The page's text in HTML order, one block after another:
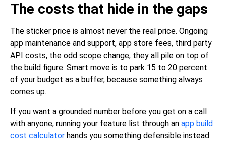
The costs that hide in the gaps
The sticker price is almost never the real price. Ongoing
app maintenance and support, app store fees, third party
API costs, the odd scope change, they all pile on top of
the build figure. Smart move is to park 15 to 20 percent
of your budget as a buffer, because something always
comes up.
If you want a grounded number before you get on a call
with anyone, running your feature list through an app build
cost calculator hands you something defensible instead